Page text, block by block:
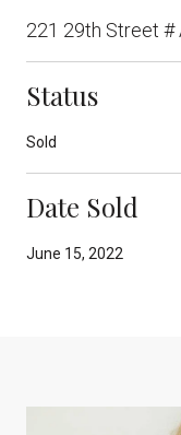
221 29th Street #
Status
Sold
Date Sold
June 15, 2022